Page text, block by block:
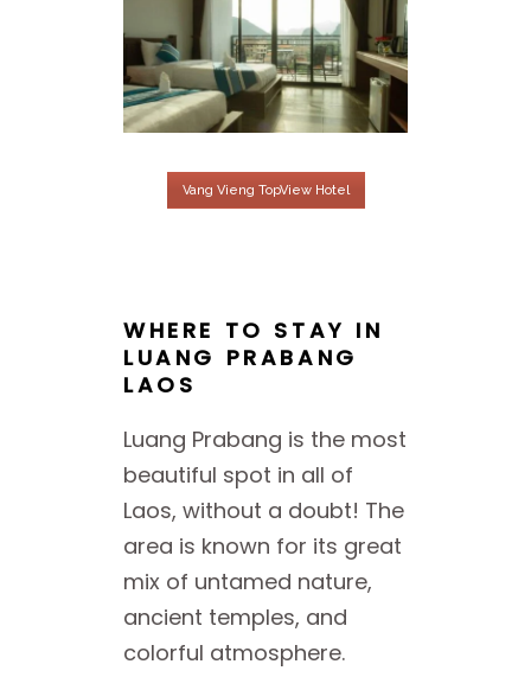
Vang Vieng TopView Hotel
WHERE TO STAY IN
LUANG PRABANG
LAOS
Luang Prabang is the most
beautiful spot in all of
Laos, without a doubt! The
area is known for its great
mix of untamed nature,
ancient temples, and
colorful atmosphere.